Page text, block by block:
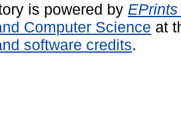
is powered by
Computer Science at
software credits.